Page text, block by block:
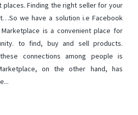
places. Finding the right seller for your
we have a solution i.e Facebook
is a convenient place for
to find, buy and sell products.
connections among people is
on the other hand, has